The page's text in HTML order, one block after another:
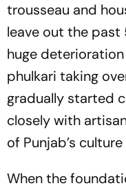
trousseau and
leave out the past
huge
phulkari taking
gradually started
closely with
of Punjab’s
When the